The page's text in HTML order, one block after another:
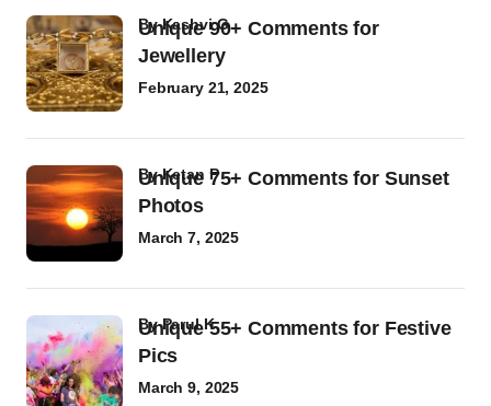
Unique 90+ Comments for
Jewellery
byKashvi G
February 21, 2025
Unique 75+ Comments for Sunset
Photos
byKetan P
March 7, 2025
Unique 55+ Comments for Festive
Pics
byParul K
March 9, 2025